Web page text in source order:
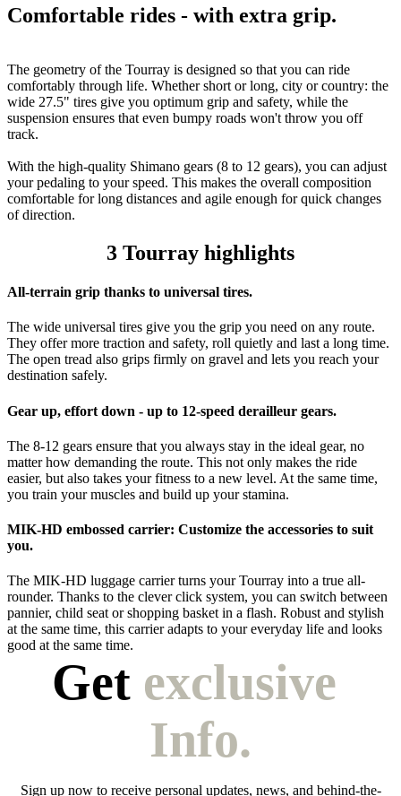
Comfortable rides - with extra grip.
The geometry of the Tourray is designed so that you can ride
comfortably through life. Whether short or long, city or country: the
wide 27.5" tires give you optimum grip and safety, while the
suspension ensures that even bumpy roads won't throw you off
track.
With the high-quality Shimano gears (8 to 12 gears), you can adjust
your pedaling to your speed. This makes the overall composition
comfortable for long distances and agile enough for quick changes
of direction.
3 Tourray highlights
All-terrain grip thanks to universal tires.
The wide universal tires give you the grip you need on any route.
They offer more traction and safety, roll quietly and last a long time.
The open tread also grips firmly on gravel and lets you reach your
destination safely.
Gear up, effort down - up to 12-speed derailleur gears.
The 8-12 gears ensure that you always stay in the ideal gear, no
matter how demanding the route. This not only makes the ride
easier, but also takes your fitness to a new level. At the same time,
you train your muscles and build up your stamina.
MIK-HD embossed carrier: Customize the accessories to suit
you.
The MIK-HD luggage carrier turns your Tourray into a true all-
rounder. Thanks to the clever click system, you can switch between
pannier, child seat or shopping basket in a flash. Robust and stylish
at the same time, this carrier adapts to your everyday life and looks
good at the same time.
Get exclusive
Info.
Sign up now to receive personal updates, news, and behind-the-